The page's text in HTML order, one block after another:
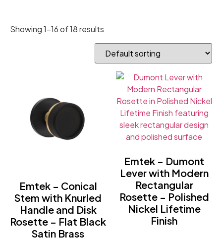
Showing 1–16 of 18 results
Emtek – Conical
Stem with Knurled
Handle and Disk
Rosette – Flat Black
Satin Brass
Emtek – Dumont
Lever with Modern
Rectangular
Rosette – Polished
Nickel Lifetime
Finish